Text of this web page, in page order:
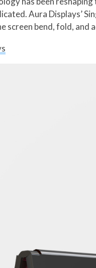
Aura Displays’
screen bend, fold, and